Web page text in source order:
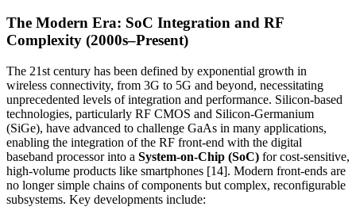
The Modern Era: SoC Integration and RF
Complexity (2000s–Present)
The 21st century has been defined by exponential growth in
wireless connectivity, from 3G to 5G and beyond, necessitating
unprecedented levels of integration and performance. Silicon-based
technologies, particularly RF CMOS and Silicon-Germanium
(SiGe), have advanced to challenge GaAs in many applications,
enabling the integration of the RF front-end with the digital
baseband processor into a System-on-Chip (SoC) for cost-sensitive,
high-volume products like smartphones [14]. Modern front-ends are
no longer simple chains of components but complex, reconfigurable
subsystems. Key developments include: